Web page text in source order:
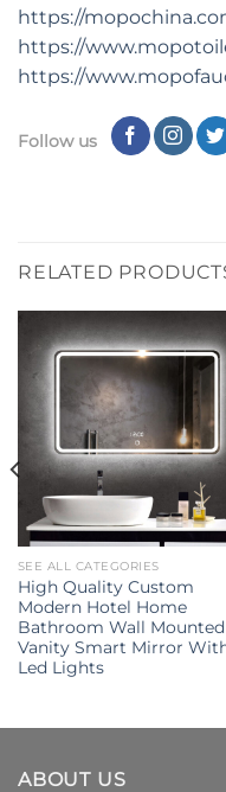
https://
https://
https://
Follow us
RELATED
SEE ALL CATEGORIES
High Quality Custom
Modern Hotel Home
Bathroom Wall Mounted
Vanity Smart Mirror
Led Lights
ABOUT US